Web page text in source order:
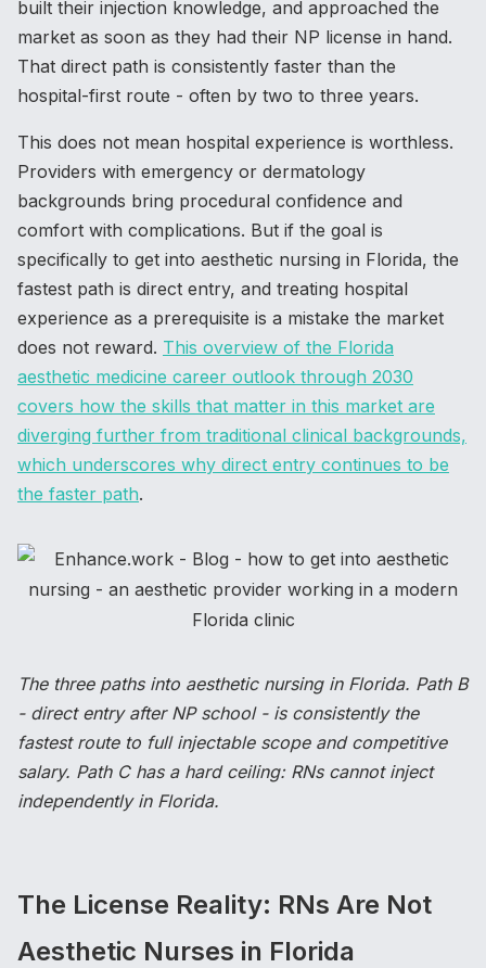
built their injection knowledge, and approached the
market as soon as they had their NP license in hand.
That direct path is consistently faster than the
hospital-first route - often by two to three years.
This does not mean hospital experience is worthless.
Providers with emergency or dermatology
backgrounds bring procedural confidence and
comfort with complications. But if the goal is
specifically to get into aesthetic nursing in Florida, the
fastest path is direct entry, and treating hospital
experience as a prerequisite is a mistake the market
does not reward. This overview of the Florida
aesthetic medicine career outlook through 2030
covers how the skills that matter in this market are
diverging further from traditional clinical backgrounds,
which underscores why direct entry continues to be
the faster path.
The three paths into aesthetic nursing in Florida. Path B
- direct entry after NP school - is consistently the
fastest route to full injectable scope and competitive
salary. Path C has a hard ceiling: RNs cannot inject
independently in Florida.
The License Reality: RNs Are Not
Aesthetic Nurses in Florida